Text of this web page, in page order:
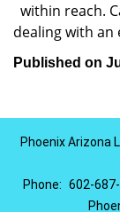
within reach.
dealing with
Published on
Phoenix Arizona
Phone: 602-